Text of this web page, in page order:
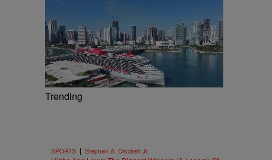
Trending
SPORTS | Stephen A. Crockett Jr.